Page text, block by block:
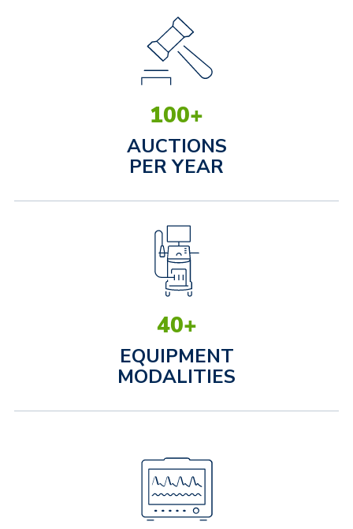
100+
AUCTIONS
PER YEAR
40+
EQUIPMENT
MODALITIES